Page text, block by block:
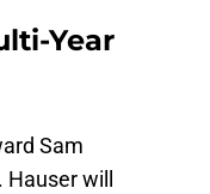
Year
Sam
will